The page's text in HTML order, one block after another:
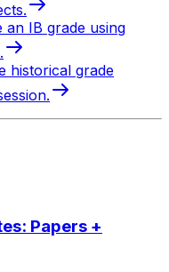
an IB grade using
historical grade
Papers +